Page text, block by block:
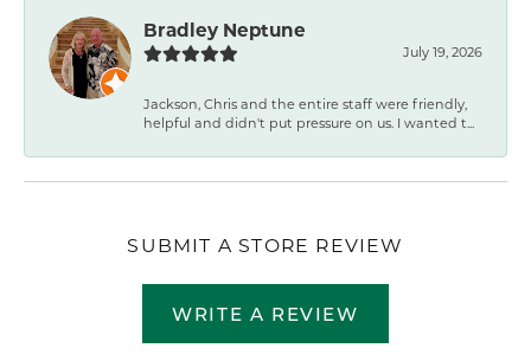
Bradley Neptune
July 19, 2026
Jackson, Chris and the entire staff were friendly,
helpful and didn't put pressure on us. I wanted t...
SUBMIT A STORE REVIEW
WRITE A REVIEW